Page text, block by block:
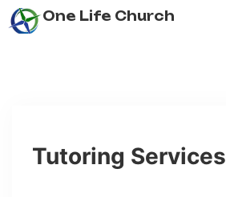
One Life Church
Tutoring Services